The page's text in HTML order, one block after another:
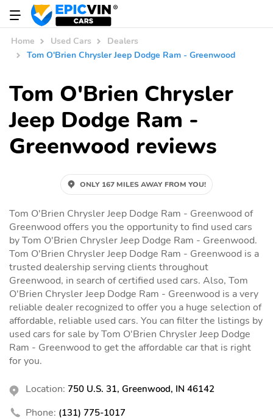
Home Used Cars
Dealers
Tom O'Brien Chrysler Jeep Dodge Ram - Greenwood
Tom O'Brien Chrysler
Jeep Dodge Ram -
Greenwood reviews
ONLY 167 MILES AWAY FROM YOU!
Tom O'Brien Chrysler Jeep Dodge Ram - Greenwood of
Greenwood offers you the opportunity to find used cars
by Tom O'Brien Chrysler Jeep Dodge Ram - Greenwood.
Tom O'Brien Chrysler Jeep Dodge Ram - Greenwood is a
trusted dealership serving clients throughout
Greenwood, in search of certified used cars. Also, Tom
O'Brien Chrysler Jeep Dodge Ram - Greenwood is a very
reliable dealer recognized to offer you a huge selection of
affordable, reliable used cars. You can filter the listings by
used cars for sale by Tom O'Brien Chrysler Jeep Dodge
Ram - Greenwood to get the affordable car that is right
for you.
Location: 750 U.S. 31, Greenwood, IN 46142
Phone: (131) 775-1017